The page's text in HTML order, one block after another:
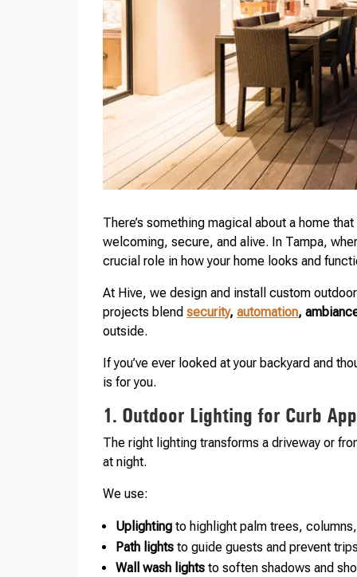
There’s something magical about a home
welcoming, secure, and alive. In Tampa,
crucial role in how your home looks and
At Hive, we design and install custom
projects blendsecurity,automation,
outside.
If you’ve ever looked at your backyard and
is for you.
1. Outdoor Lighting for Curb
The right lighting transforms a driveway or
at night.
We use:
Uplighting to highlight palm trees,
Path lights to guide guests and prevent
Wall wash lights to soften shadows and